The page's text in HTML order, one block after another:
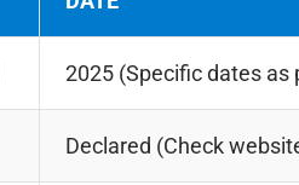
2025 (Specific dates
Declared (Check